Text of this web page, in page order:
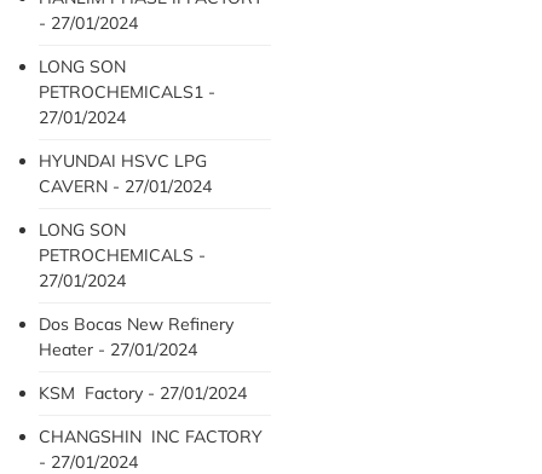
- 27/01/2024
LONG SON
PETROCHEMICALS1 -
27/01/2024
HYUNDAI HSVC LPG
CAVERN - 27/01/2024
LONG SON
PETROCHEMICALS -
27/01/2024
Dos Bocas New Refinery
Heater - 27/01/2024
KSM Factory - 27/01/2024
CHANGSHIN INC FACTORY
- 27/01/2024